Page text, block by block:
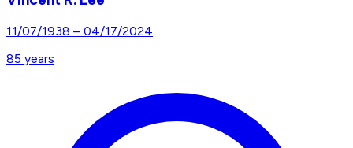
11/07/1938 – 04/17/2024
85 years